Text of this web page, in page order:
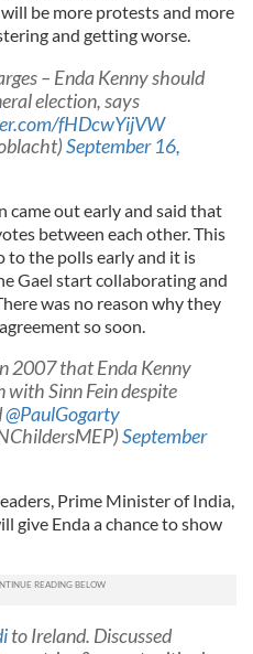
be more protests and more
and getting worse.
– Enda Kenny should
election, says
fHDcwYijVW
September 16,
came out early and said that
between each other. This
to the polls early and it is
Gael start collaborating and
was no reason why they
so soon.
2007 that Enda Kenny
Sinn Fein despite
@PaulGogarty
September
Prime Minister of India,
give Enda a chance to show
to Ireland. Discussed